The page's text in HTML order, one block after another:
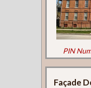
PIN
Façade